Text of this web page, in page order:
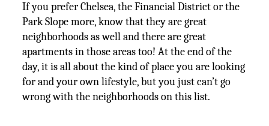
If you prefer Chelsea, the Financial District or the
Park Slope more, know that they are great
neighborhoods as well and there are great
apartments in those areas too! At the end of the
day, it is all about the kind of place you are looking
for and your own lifestyle, but you just can’t go
wrong with the neighborhoods on this list.